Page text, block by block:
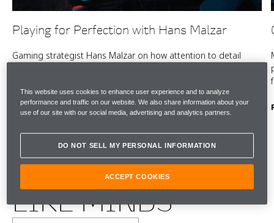
Playing for Perfection with Hans Malzar
Gaming strategist Hans Malzar on how attention to detail
READ MORE
LIKE MINDS
This website uses cookies to enhance user experience and to analyze
performance and traffic on our website. We also share information about your
use of our site with our social media, advertising and analytics partners.
DO NOT SELL MY PERSONAL INFORMATION
ACCEPT COOKIES